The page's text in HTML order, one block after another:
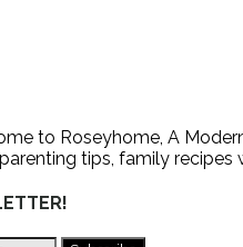
to Roseyhome, A
tips, family